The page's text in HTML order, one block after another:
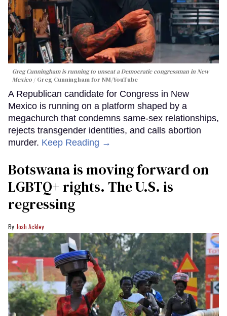
Greg Cunningham is running to unseat a Democratic congressman in New
Mexico
Greg Cunningham for NM/YouTube
A Republican candidate for Congress in New
Mexico is running on a platform shaped by a
megachurch that condemns same-sex relationships,
rejects transgender identities, and calls abortion
murder. Keep Reading →
Botswana is moving forward on
LGBTQ+ rights. The U.S. is
regressing
Josh Ackley